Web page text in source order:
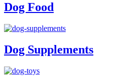
Dog Food
Dog Supplements